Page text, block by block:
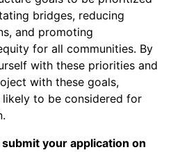
bridges, reducing
and promoting
for all communities. By
with these priorities and
with these goals,
to be considered for
submit your application on